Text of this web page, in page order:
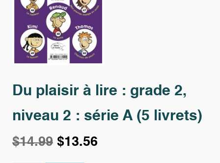
Du plaisir à lire : grade 2,
niveau 2 : série A (5 livrets)
$14.99 Original
$13.56